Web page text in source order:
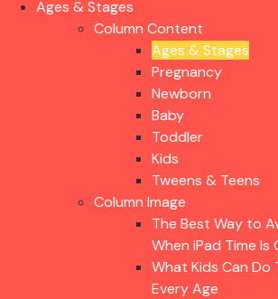
Ages & Stages
Column Content
Ages & Stages
Pregnancy
Newborn
Baby
Toddler
Kids
Tweens & Teens
Column Image
The Best Way to
When iPad Time Is
What Kids Can Do
Every Age